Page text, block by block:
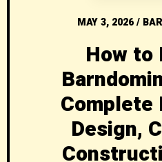
MAY 3, 2026/
How to
Complete
Design,